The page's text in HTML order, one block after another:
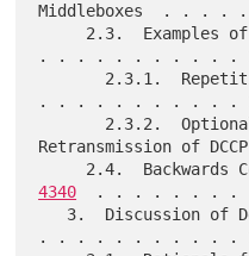
Middleboxes  . . . .
. . . . . . . . . . .
. . . . . . . . . . .
Retransmission of
2.4.
4340
. . . . . . . .
. . . . . . . . . . .